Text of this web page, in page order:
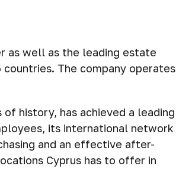
as well as the leading estate
countries. The company operates
history, has achieved a leading
its international network
and an effective after-
Cyprus has to offer in